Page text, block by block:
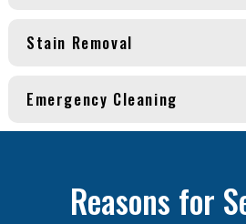
Stain Removal
Emergency Cleaning
Reasons for